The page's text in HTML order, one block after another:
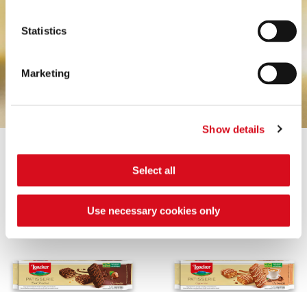
Statistics
Marketing
Show details
Select all
Use necessary cookies only
CRÈME NOISETTE COCONUT